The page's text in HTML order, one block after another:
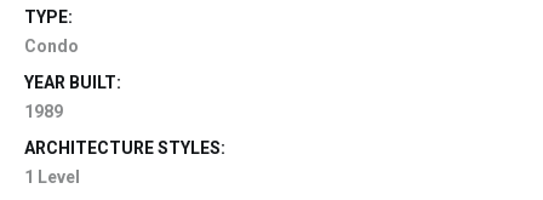
TYPE:
Condo
YEAR BUILT:
1989
ARCHITECTURE STYLES:
1 Level